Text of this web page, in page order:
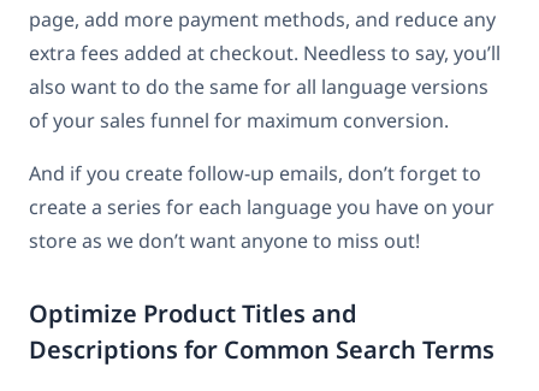
page, add more payment methods, and reduce any
extra fees added at checkout. Needless to say, you’ll
also want to do the same for all language versions
of your sales funnel for maximum conversion.
And if you create follow-up emails, don’t forget to
create a series for each language you have on your
store as we don’t want anyone to miss out!
Optimize Product Titles and
Descriptions for Common Search Terms